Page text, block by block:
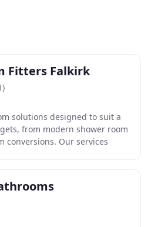
Fitters Falkirk
solutions designed to suit a
from modern shower room
conversions. Our services